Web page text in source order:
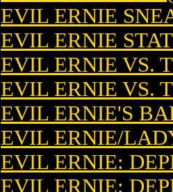
EVIL ERNIE
EVIL ERNIE
EVIL ERNIE VS.
EVIL ERNIE VS.
EVIL ERNIE'S
EVIL ERNIE/
EVIL ERNIE:
EVIL ERNIE: